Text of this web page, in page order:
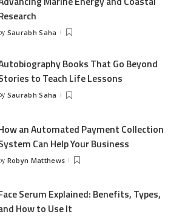
Saurabh Saha
Books That Go Beyond
to Teach Life Lessons
Saurabh Saha
an Automated Payment Collection
Can Help Your Business
Robyn Matthews
Serum Explained: Benefits, Types,
How to Use It